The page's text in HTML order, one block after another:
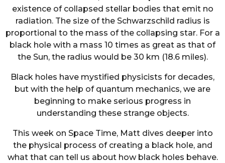
existence of collapsed stellar bodies that emit no
radiation. The size of the Schwarzschild radius is
proportional to the mass of the collapsing star. For a
black hole with a mass 10 times as great as that of
the Sun, the radius would be 30 km (18.6 miles).
Black holes have mystified physicists for decades,
but with the help of quantum mechanics, we are
beginning to make serious progress in
understanding these strange objects.
This week on Space Time, Matt dives deeper into
the physical process of creating a black hole, and
what that can tell us about how black holes behave.